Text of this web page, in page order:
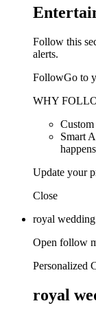
Follow this
alerts.
FollowGo to
WHY
Custom
Smart
Update your
Close
royal wedding
Open follow
Personalized
royal